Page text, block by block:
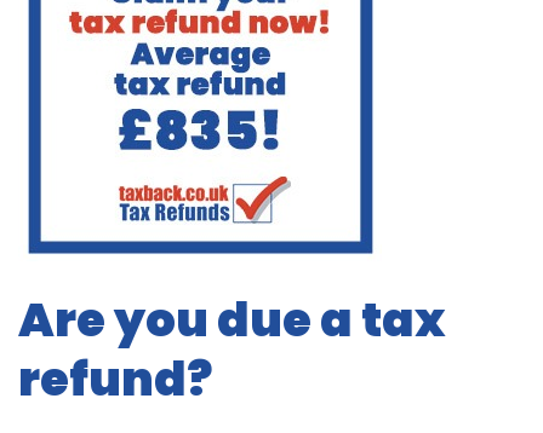
Are you due a tax
refund?